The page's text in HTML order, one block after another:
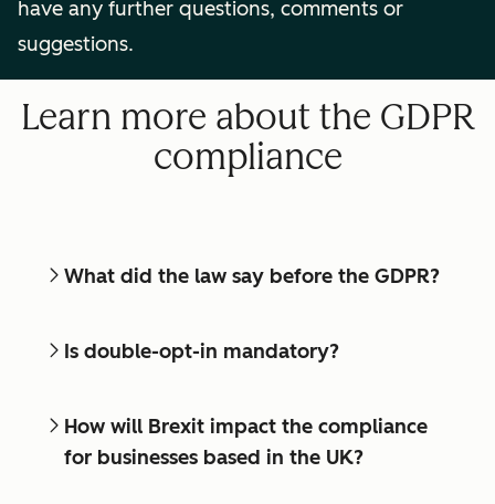
have any further questions, comments or
suggestions.
Learn more about the GDPR
compliance
What did the law say before the GDPR?
Is double-opt-in mandatory?
How will Brexit impact the compliance
for businesses based in the UK?